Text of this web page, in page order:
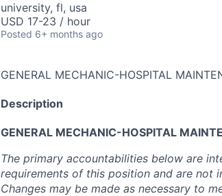
university, fl, usa
USD 17-23 / hour
Posted 6+ months ago
GENERAL MECHANIC-HOSPITAL
Description
GENERAL MECHANIC-HOSPITAL
The primary accountabilities below are
requirements of this position and are not
Changes may be made as necessary to